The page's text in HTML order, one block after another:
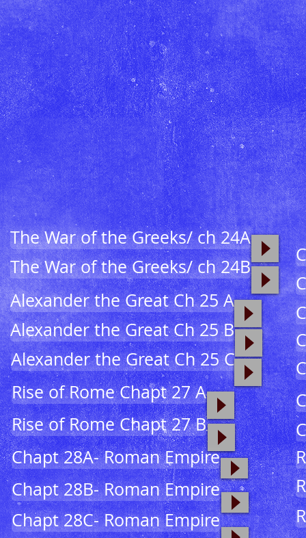
The War of the Greeks/ ch 24A
The War of the Greeks/ ch 24B
Alexander the Great Ch 25 A
Alexander the Great Ch 25 B
Alexander the Great Ch 25 C
Rise of Rome Chapt 27 A
Rise of Rome Chapt 27 B
Chapt 28A- Roman Empire
Chapt 28B- Roman Empire
Chapt 28C- Roman Empire